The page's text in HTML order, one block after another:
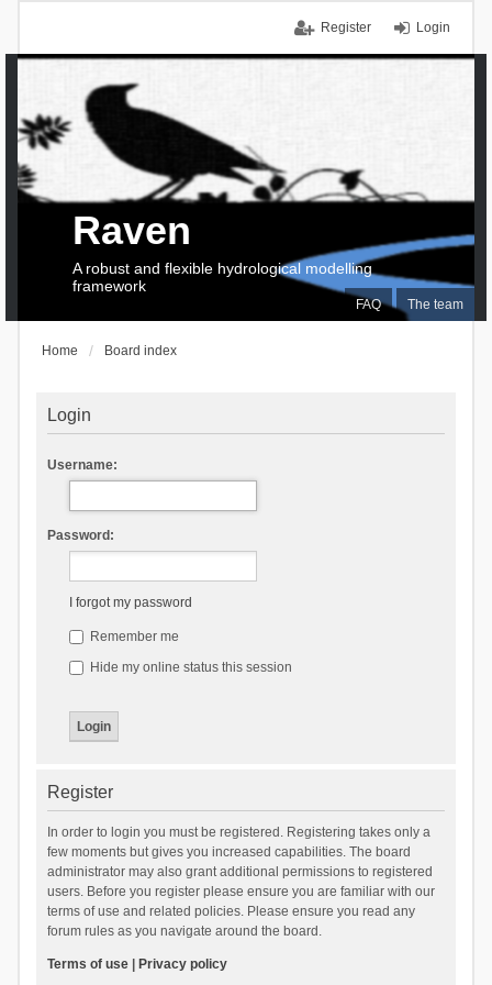
Login
Register
FAQ The team
Raven
A robust and flexible hydrological modelling
framework
Home Board index
Login
Username:
Password:
I forgot my password
Remember me
Hide my online status this session
Register
In order to login you must be registered. Registering takes only a
few moments but gives you increased capabilities. The board
administrator may also grant additional permissions to registered
users. Before you register please ensure you are familiar with our
terms of use and related policies. Please ensure you read any
forum rules as you navigate around the board.
Terms of use| Privacy policy